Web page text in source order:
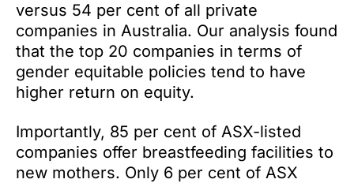
versus 54 per cent of all private
companies in Australia. Our analysis found
that the top 20 companies in terms of
gender equitable policies tend to have
higher return on equity.
Importantly, 85 per cent of ASX-listed
companies offer breastfeeding facilities to
new mothers. Only 6 per cent of ASX